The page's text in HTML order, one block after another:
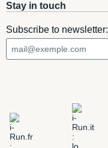
Stay in touch
Subscribe to newsletter: